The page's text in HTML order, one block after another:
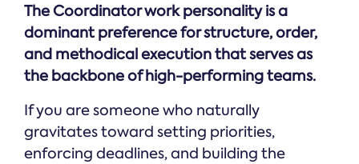
The Coordinator work personality is a
dominant preference for structure, order,
and methodical execution that serves as
the backbone of high-performing teams.
If you are someone who naturally
gravitates toward setting priorities,
enforcing deadlines, and building the